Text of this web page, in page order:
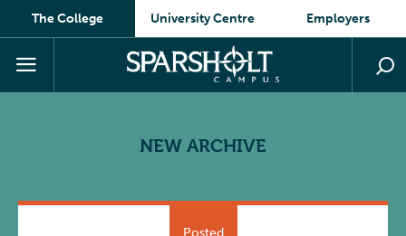
The College University Centre Employers
NEW ARCHIVE
Posted